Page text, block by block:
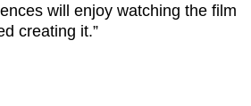
will enjoy watching the film
creating it.”